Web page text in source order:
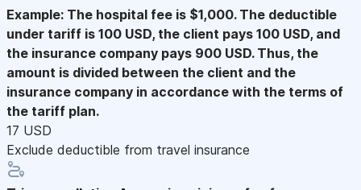
Example: The hospital fee is $1,000. The deductible
under tariff is 100 USD, the client pays 100 USD, and
the insurance company pays 900 USD. Thus, the
amount is divided between the client and the
insurance company in accordance with the terms of
the tariff plan.
17 USD
Exclude deductible from travel insurance